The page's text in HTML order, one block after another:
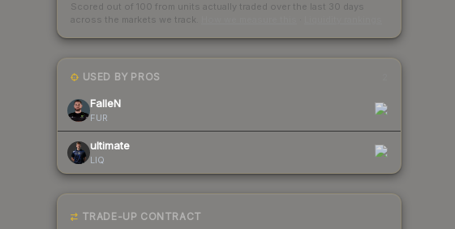
Scored out of 100 from units actually traded over the last 30 days
across the markets we track.
USED BY PROS
FalleN
FUR
ultimate
LIQ
TRADE-UP CONTRACT